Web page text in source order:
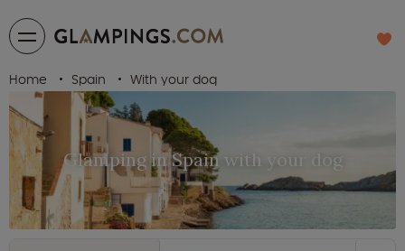
Home Spain With your dog
Glamping in Spain with your dog